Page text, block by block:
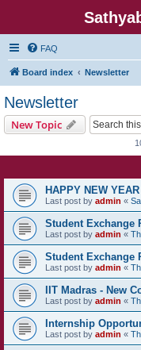
FAQ
Board index Newsletter
Newsletter
New Topic
HAPPY NEW
Last post by admin «
Student Exchange
Last post by admin «
Student Exchange
Last post by admin «
IIT Madras - New
Last post by admin «
Internship
Last post by admin «